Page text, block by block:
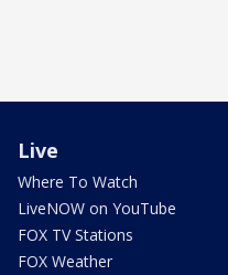
Live
Where To Watch
LiveNOW on YouTube
FOX TV Stations
FOX Weather